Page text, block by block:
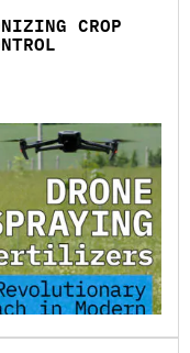
CROP